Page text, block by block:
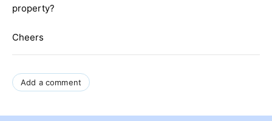
property?
Cheers
Add a comment